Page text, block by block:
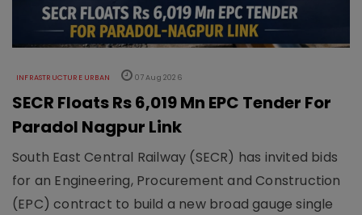
INFRASTRUCTURE URBAN 07 Aug 2026
SECR Floats Rs 6,019 Mn EPC Tender For
Paradol Nagpur Link
South East Central Railway (SECR) has invited bids
for an Engineering, Procurement and Construction
(EPC) contract to build a new broad gauge single